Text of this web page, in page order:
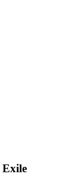
Exile